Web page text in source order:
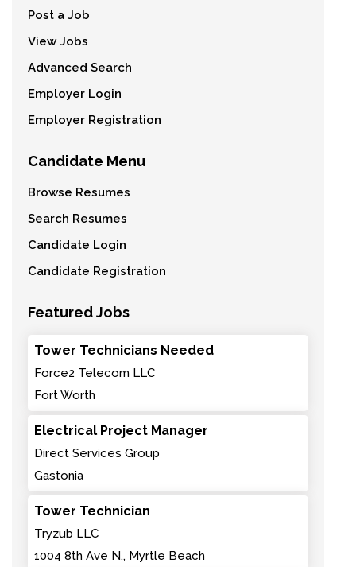
Post a Job
View Jobs
Advanced Search
Employer Login
Employer Registration
Candidate Menu
Browse Resumes
Search Resumes
Candidate Login
Candidate Registration
Featured Jobs
Tower Technicians Needed
Force2 Telecom LLC
Fort Worth
Electrical Project Manager
Direct Services Group
Gastonia
Tower Technician
Tryzub LLC
1004 8th Ave N., Myrtle Beach